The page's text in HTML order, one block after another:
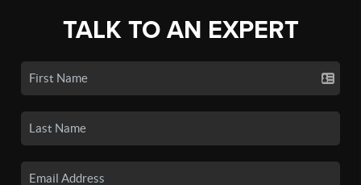
TALK TO AN EXPERT